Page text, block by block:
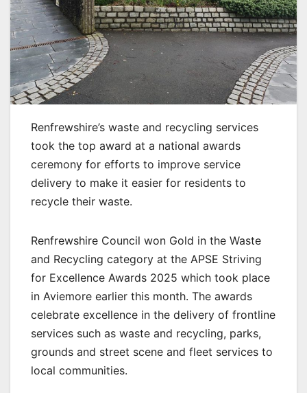
Renfrewshire’s waste and recycling services
took the top award at a national awards
ceremony for efforts to improve service
delivery to make it easier for residents to
recycle their waste.
Renfrewshire Council won Gold in the Waste
and Recycling category at the APSE Striving
for Excellence Awards 2025 which took place
in Aviemore earlier this month. The awards
celebrate excellence in the delivery of frontline
services such as waste and recycling, parks,
grounds and street scene and fleet services to
local communities.